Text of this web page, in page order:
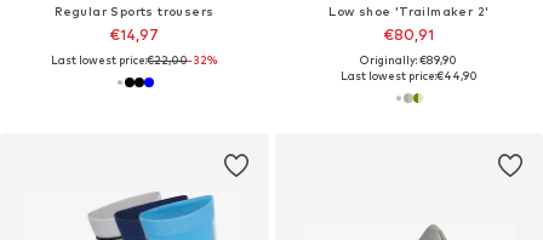
Regular Sports trousers
€14,97
Last lowest price:€22,00-32%
Low shoe 'Trailmaker 2'
€80,91
Originally: €89,90
Last lowest price:€44,90